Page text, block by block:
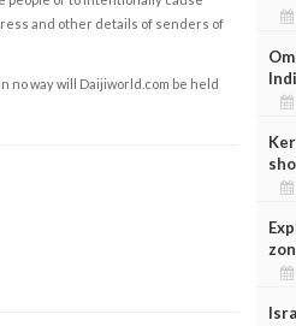
and other details of senders of
no way will Daijiworld.com be held